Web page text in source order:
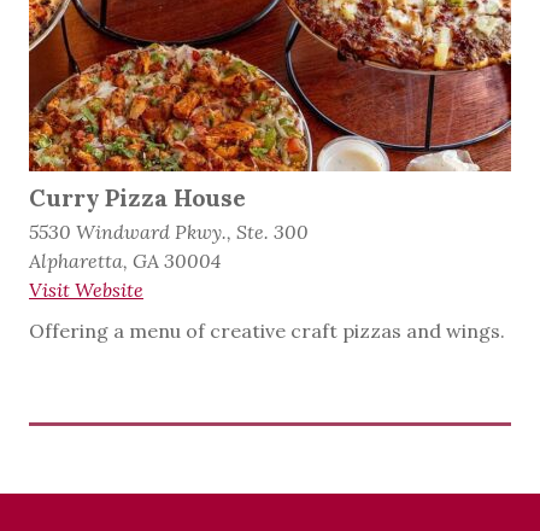
Curry Pizza House
5530 Windward Pkwy., Ste. 300
Alpharetta, GA 30004
Visit Website
Offering a menu of creative craft pizzas and wings.